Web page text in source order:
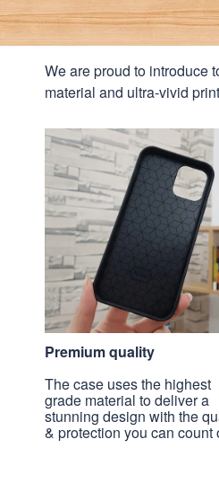
We are proud to introduce
material and ultra-vivid
Premium quality
The case uses the highest
grade material to deliver a
stunning design with the
& protection you can count